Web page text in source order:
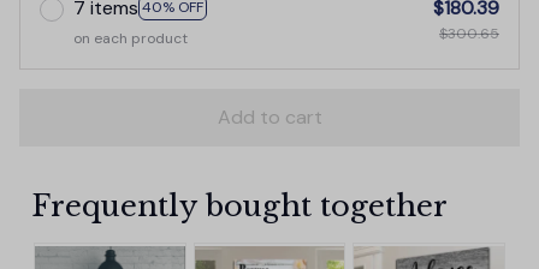
7 items 40% OFF
on each product
$180.39
$300.65
Add to cart
Frequently bought together